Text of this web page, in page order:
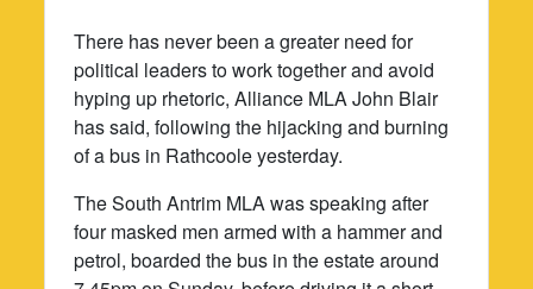
There has never been a greater need for
political leaders to work together and avoid
hyping up rhetoric, Alliance MLA John Blair
has said, following the hijacking and burning
of a bus in Rathcoole yesterday.
The South Antrim MLA was speaking after
four masked men armed with a hammer and
petrol, boarded the bus in the estate around